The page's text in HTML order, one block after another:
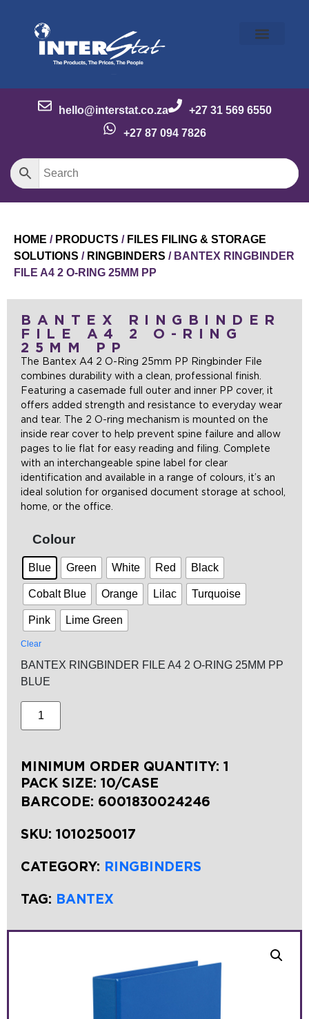
hello@interstat.co.za
+27 31 569 6550
+27 87 094 7826
HOME / PRODUCTS / FILES FILING & STORAGE
SOLUTIONS / RINGBINDERS / BANTEX RINGBINDER
FILE A4 2 O-RING 25MM PP
BANTEX RINGBINDER
FILE A4 2 O-RING
25MM PP
The Bantex A4 2 O-Ring 25mm PP Ringbinder File
combines durability with a clean, professional finish.
Featuring a casemade full outer and inner PP cover, it
offers added strength and resistance to everyday wear
and tear. The 2 O-ring mechanism is mounted on the
inside rear cover to help prevent spine failure and allow
pages to lie flat for easy reading and filing. Complete
with an interchangeable spine label for clear
identification and available in a range of colours, it’s an
ideal solution for organised document storage at school,
home, or the office.
Colour
Blue Green White Red Black
Cobalt Blue Orange Lilac Turquoise
Pink Lime Green
Clear
BANTEX RINGBINDER FILE A4 2 O-RING 25MM PP
BLUE
MINIMUM ORDER QUANTITY: 1
PACK SIZE: 10/CASE
BARCODE: 6001830024246
SKU: 1010250017
CATEGORY: RINGBINDERS
TAG: BANTEX